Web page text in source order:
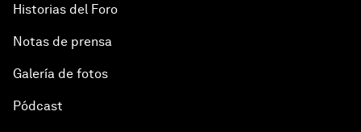
Historias del Foro
Notas de prensa
Galería de fotos
Pódcast